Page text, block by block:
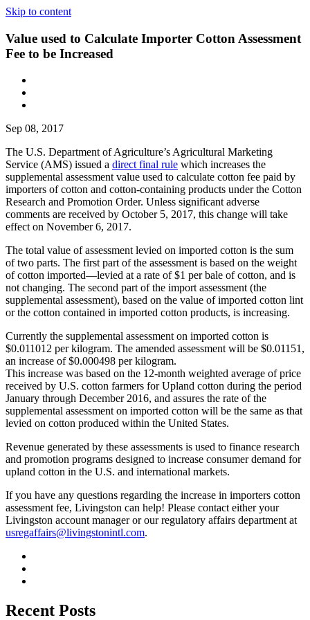
Skip to content
Value used to Calculate Importer Cotton Assessment
Fee to be Increased
Sep 08, 2017
The U.S. Department of Agriculture’s Agricultural Marketing
Service (AMS) issued a direct final rule which increases the
supplemental assessment value used to calculate cotton fee paid by
importers of cotton and cotton-containing products under the Cotton
Research and Promotion Order. Unless significant adverse
comments are received by October 5, 2017, this change will take
effect on November 6, 2017.
The total value of assessment levied on imported cotton is the sum
of two parts. The first part of the assessment is based on the weight
of cotton imported—levied at a rate of $1 per bale of cotton, and is
not changing. The second part of the import assessment (the
supplemental assessment), based on the value of imported cotton lint
or the cotton contained in imported cotton products, is increasing.
Currently the supplemental assessment on imported cotton is
$0.011012 per kilogram. The amended assessment will be $0.01151,
an increase of $0.000498 per kilogram.
This increase was based on the 12-month weighted average of price
received by U.S. cotton farmers for Upland cotton during the period
January through December 2016, and assures the rate of the
supplemental assessment on imported cotton will be the same as that
levied on cotton produced within the United States.
Revenue generated by these assessments is used to finance research
and promotion programs designed to increase consumer demand for
upland cotton in the U.S. and international markets.
If you have any questions regarding the increase in importers cotton
assessment fee, Livingston can help! Please contact either your
Livingston account manager or our regulatory affairs department at
usregaffairs@livingstonintl.com.
Recent Posts